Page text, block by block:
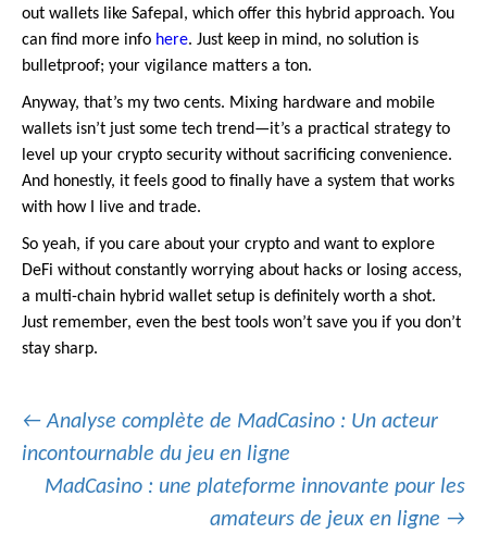
out wallets like Safepal, which offer this hybrid approach. You
can find more info here. Just keep in mind, no solution is
bulletproof; your vigilance matters a ton.
Anyway, that’s my two cents. Mixing hardware and mobile
wallets isn’t just some tech trend—it’s a practical strategy to
level up your crypto security without sacrificing convenience.
And honestly, it feels good to finally have a system that works
with how I live and trade.
So yeah, if you care about your crypto and want to explore
DeFi without constantly worrying about hacks or losing access,
a multi-chain hybrid wallet setup is definitely worth a shot.
Just remember, even the best tools won’t save you if you don’t
stay sharp.
Post
navigation
← Analyse complète de MadCasino : Un acteur
incontournable du jeu en ligne
MadCasino : une plateforme innovante pour les
amateurs de jeux en ligne →